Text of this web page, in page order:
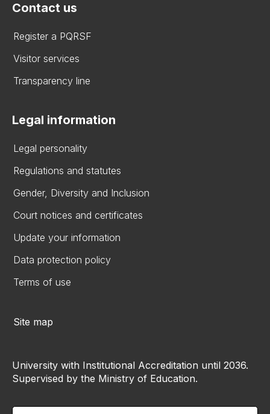
Contact us
Register a PQRSF
Visitor services
Transparency line
Legal information
Legal personality
Regulations and statutes
Gender, Diversity and Inclusion
Court notices and certificates
Update your information
Data protection policy
Terms of use
Site map
University with Institutional Accreditation until 2036.
Supervised by the Ministry of Education.